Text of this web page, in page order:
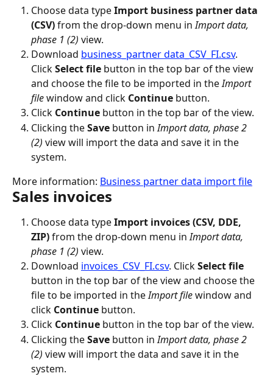
Choose data type Import business partner data
(CSV) from the drop-down menu in Import data,
phase 1 (2) view.
Download business_partner data_CSV_FI.csv.
Click Select file button in the top bar of the view
and choose the file to be imported in the Import
file window and click Continue button.
Click Continue button in the top bar of the view.
Clicking the Save button in Import data, phase 2
(2) view will import the data and save it in the
system.
More information: Business partner data import file
Sales invoices
Choose data type Import invoices (CSV, DDE,
ZIP) from the drop-down menu in Import data,
phase 1 (2) view.
Download invoices_CSV_FI.csv. Click Select file
button in the top bar of the view and choose the
file to be imported in the Import file window and
click Continue button.
Click Continue button in the top bar of the view.
Clicking the Save button in Import data, phase 2
(2) view will import the data and save it in the
system.